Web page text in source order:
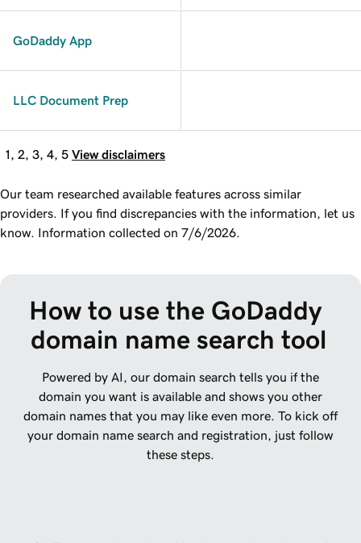
GoDaddy App
LLC Document Prep
1, 2, 3, 4, 5 View disclaimers
Our team researched available features across similar
providers. If you find discrepancies with the information, let us
know. Information collected on 7/6/2026.
How to use the GoDaddy
domain name search tool
Powered by AI, our domain search tells you if the
domain you want is available and shows you other
domain names that you may like even more. To kick off
your domain name search and registration, just follow
these steps.